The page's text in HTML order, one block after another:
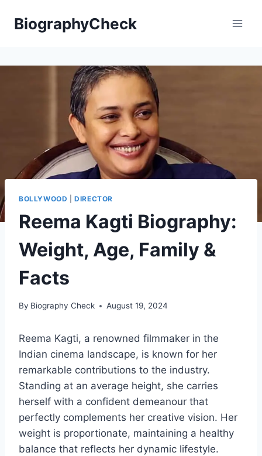
BiographyCheck
BOLLYWOOD |DIRECTOR
Reema Kagti Biography:
Weight, Age, Family &
Facts
By Biography Check August 19, 2024
Reema Kagti, a renowned filmmaker in the
Indian cinema landscape, is known for her
remarkable contributions to the industry.
Standing at an average height, she carries
herself with a confident demeanour that
perfectly complements her creative vision. Her
weight is proportionate, maintaining a healthy
balance that reflects her dynamic lifestyle.